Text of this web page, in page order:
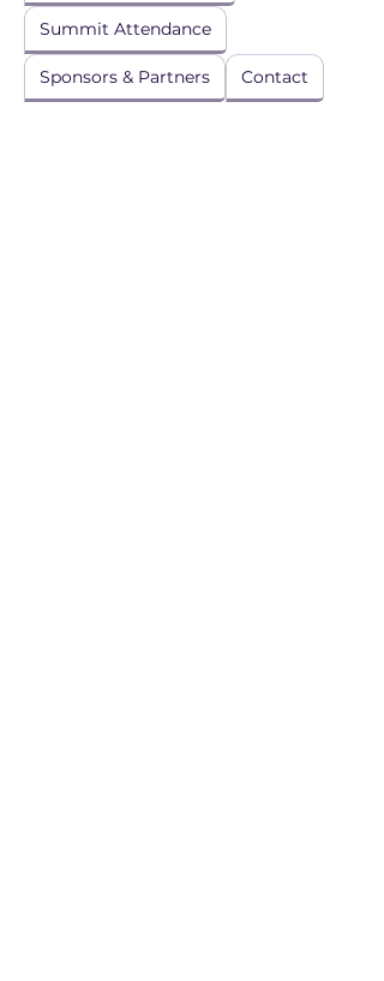
Summit Attendance
Sponsors & Partners Contact